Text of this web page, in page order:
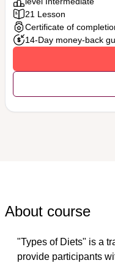
21 Lesson
Certificate of
14-Day money-back
About course
"Types of Diets" is a
provide participants